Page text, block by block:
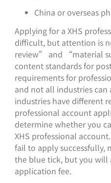
China or overseas
Applying for a XHS
difficult, but attention is
review” and “material
content standards for
requirements for
and not all industries can
industries have different
professional account
determine whether you
XHS professional
fail to apply
the blue tick, but you will
application fee.